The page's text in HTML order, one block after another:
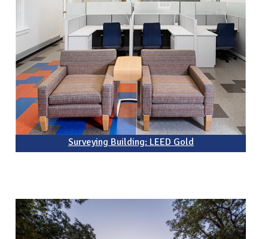
Surveying Building: LEED Gold